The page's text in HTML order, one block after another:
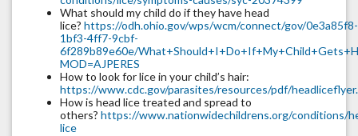
What should my child do if they have head
lice? https://odh.ohio.gov/wps/wcm/connect/gov/0e3a85f8-
1bf3-4ff7-9cbf-
6f289b89e60e/
MOD=AJPERES
How to look for lice in your child’s hair:
https://www.cdc.gov/parasites/resources/pdf/
How is head lice treated and spread to
others? https://www.nationwidechildrens.org/conditions/
lice